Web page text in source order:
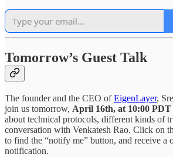
Tomorrow’s Guest Talk
The founder and the CEO ofEigenLayer,
join us tomorrow, April 16th, at 10:00
about technical protocols, different kinds of
conversation with Venkatesh Rao. Click on
to find the “notify me” button, and receive a
notification.